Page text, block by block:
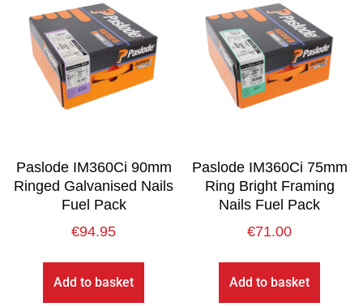
Paslode IM360Ci 90mm
Ringed Galvanised Nails
Fuel Pack
€94.95
Add to basket
Paslode IM360Ci 75mm
Ring Bright Framing
Nails Fuel Pack
€71.00
Add to basket